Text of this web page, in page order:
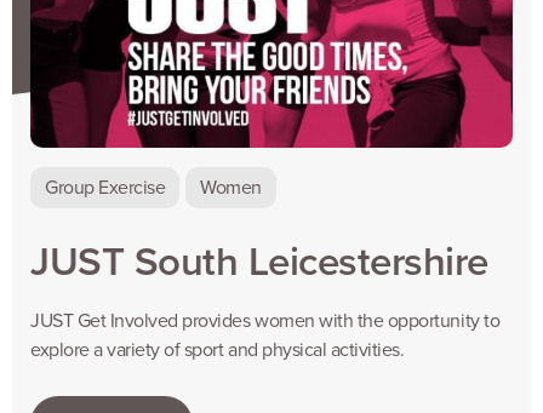
Group Exercise Women
JUST South Leicestershire
JUST Get Involved provides women with the opportunity to
explore a variety of sport and physical activities.